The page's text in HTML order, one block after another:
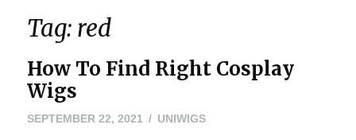
Tag: red
How To Find Right Cosplay
Wigs
SEPTEMBER 22, 2021 UNIWIGS